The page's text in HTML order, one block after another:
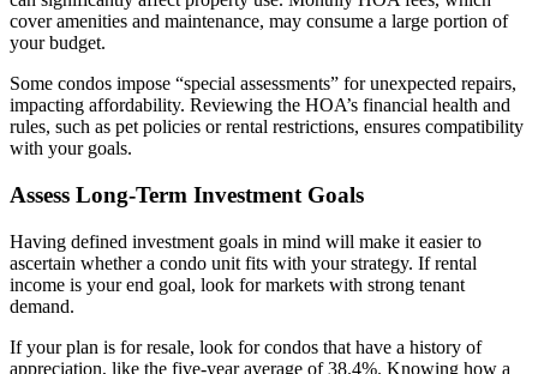
cover amenities and maintenance, may consume a large portion of
your budget.
Some condos impose “special assessments” for unexpected repairs,
impacting affordability. Reviewing the HOA’s financial health and
rules, such as pet policies or rental restrictions, ensures compatibility
with your goals.
Assess Long-Term Investment Goals
Having defined investment goals in mind will make it easier to
ascertain whether a condo unit fits with your strategy. If rental
income is your end goal, look for markets with strong tenant
demand.
If your plan is for resale, look for condos that have a history of
appreciation, like the five-year average of 38.4%. Knowing how a